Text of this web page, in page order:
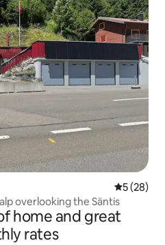
5 out of 5
5 (28)
overlooking the Säntis
home and great
rates